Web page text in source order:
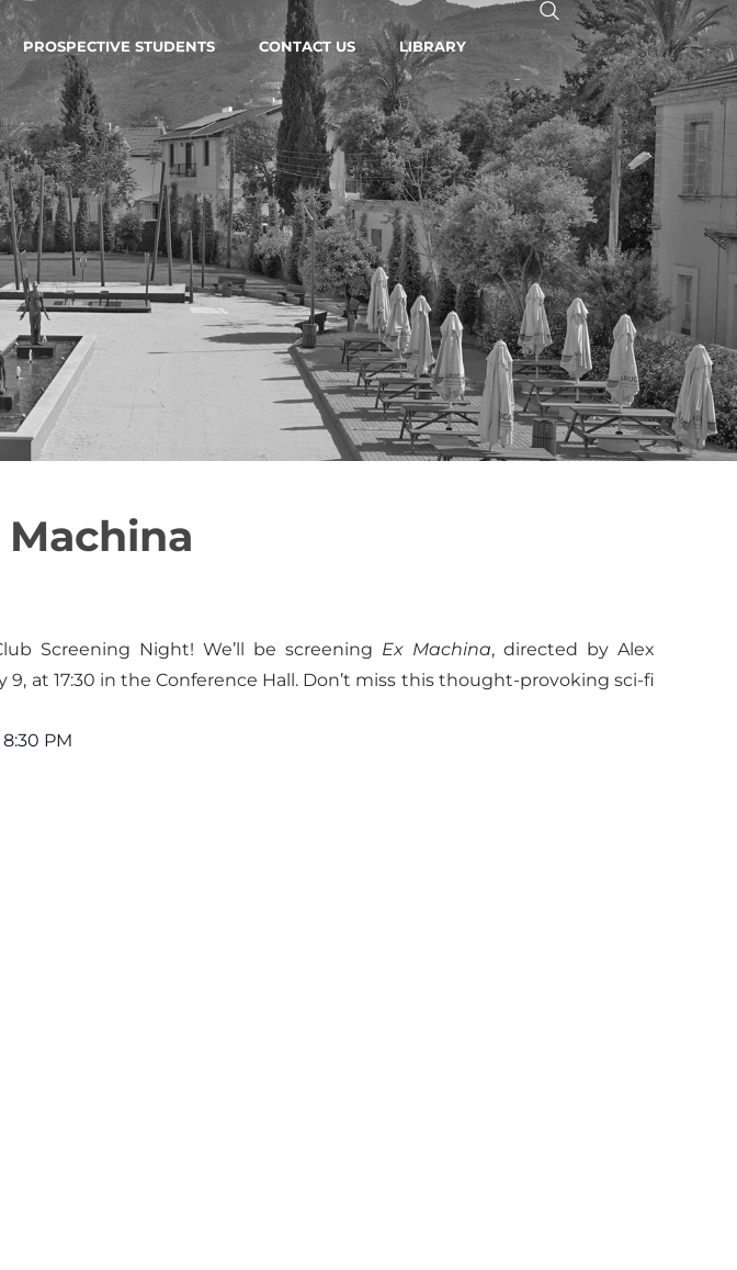
PROSPECTIVE STUDENTS CONTACT US LIBRARY
Screening Night! We’ll be screening Ex Machina, directed by Alex
9, at 17:30 in the Conference Hall. Don’t miss this thought-provoking sci-fi
8:30 PM